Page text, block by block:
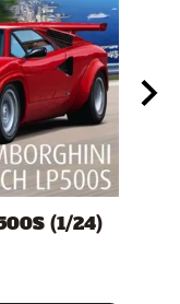
(1/24)